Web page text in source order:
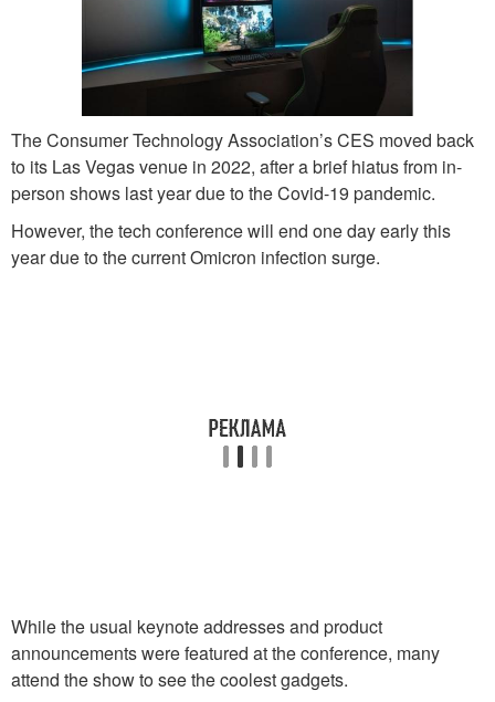
The Consumer Technology Association’s CES moved back
to its Las Vegas venue in 2022, after a brief hiatus from in-
person shows last year due to the Covid-19 pandemic.
However, the tech conference will end one day early this
year due to the current Omicron infection surge.
While the usual keynote addresses and product
announcements were featured at the conference, many
attend the show to see the coolest gadgets.